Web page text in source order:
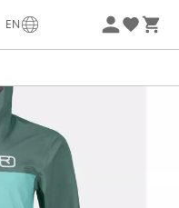
EN
-5% Extra - Code Summer5